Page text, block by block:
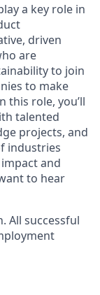
a key role in
driven
are
to join
to make
this role, you’ll
talented
projects, and
industries
and
to hear
All successful